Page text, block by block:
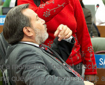
a mandatory “patent
questions of access, use